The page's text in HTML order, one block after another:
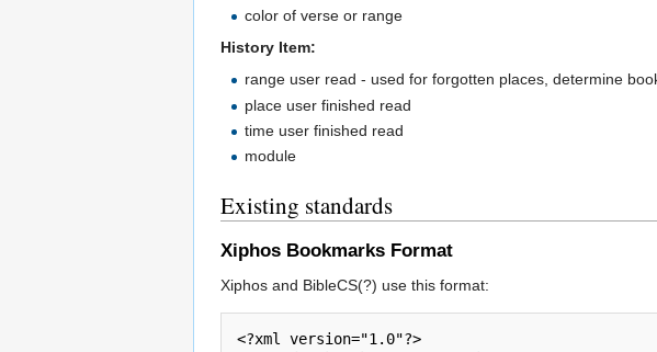
color of verse or range
History Item:
range user read - used for forgotten places, determine
place user finished read
time user finished read
module
Existing standards
Xiphos Bookmarks Format
Xiphos and BibleCS(?) use this format:
<?xml version="1.0"?>